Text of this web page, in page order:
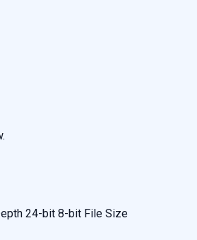
24-bit 8-bit File Size